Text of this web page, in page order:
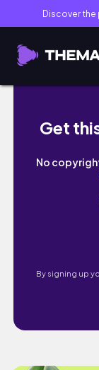
Discover the
intern
Get
No
By signing up